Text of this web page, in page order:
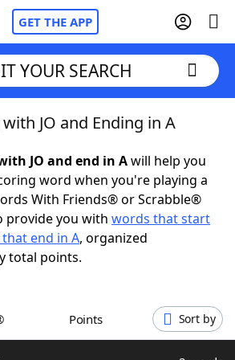
GET THE APP
Cheat
Cheat
Helpers
YOUR SEARCH
JO and Ending in A
JO and end in Awill help you
word when you're playing a
With Friends® or Scrabble®
provide you with words that start
end in A, organized
total points.
Points Sort by